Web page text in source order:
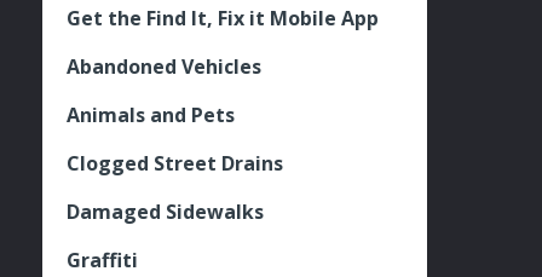
Get the Find It, Fix it Mobile App
Abandoned Vehicles
Animals and Pets
Clogged Street Drains
Damaged Sidewalks
Graffiti